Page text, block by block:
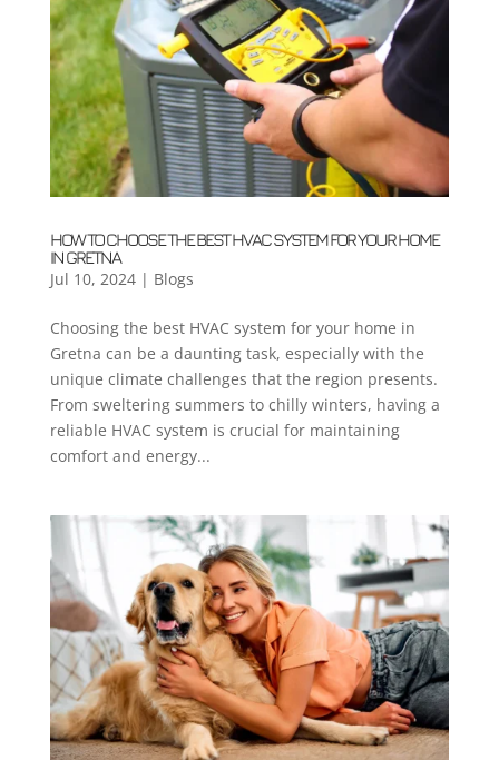
HOW TO CHOOSE THE BEST HVAC SYSTEM FOR YOUR HOME
IN GRETNA
Jul 10, 2024| Blogs
Choosing the best HVAC system for your home in
Gretna can be a daunting task, especially with the
unique climate challenges that the region presents.
From sweltering summers to chilly winters, having a
reliable HVAC system is crucial for maintaining
comfort and energy...